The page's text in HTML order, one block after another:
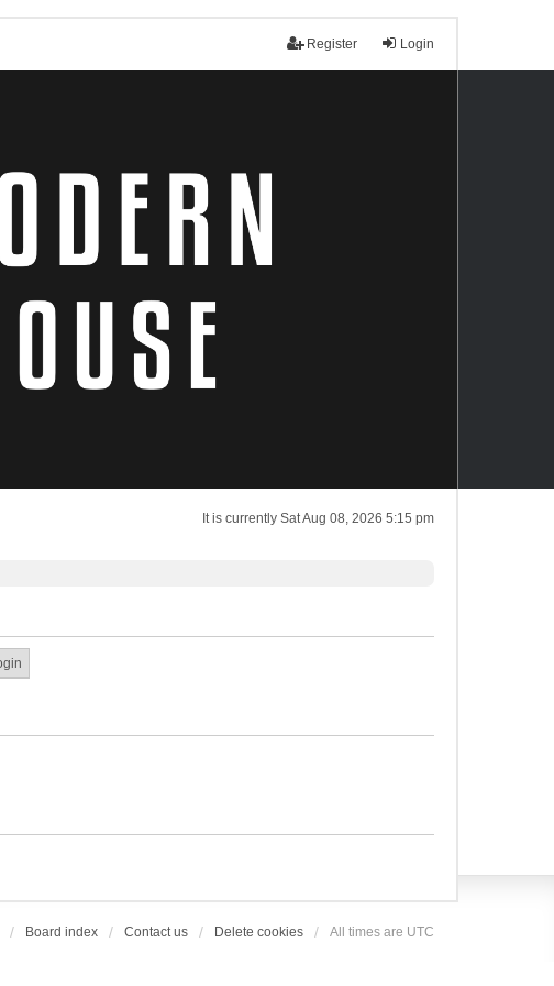
Login
Register
It is currently Sat Aug 08, 2026 5:15 pm
Board index Contact us Delete cookies All times are UTC